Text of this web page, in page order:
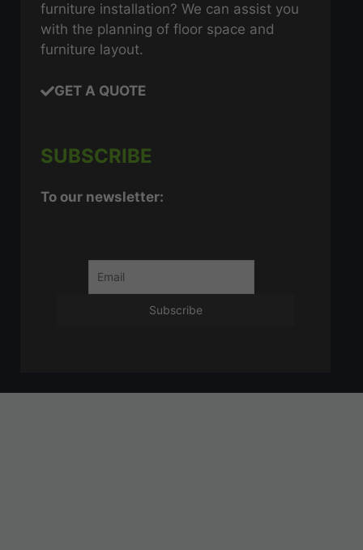
furniture installation? We can assist you
with the planning of floor space and
furniture layout.
GET A QUOTE
SUBSCRIBE
To our newsletter: